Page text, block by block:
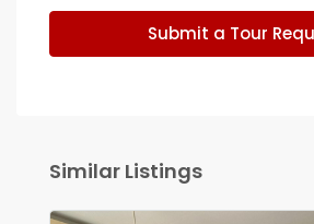
Submit a Tour
Similar Listings